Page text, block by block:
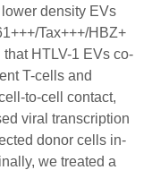
density EVs
Tax+++/HBZ+
HTLV-1 EVs co-
T-cells and
to-cell contact,
viral transcription
donor cells in-
we treated a